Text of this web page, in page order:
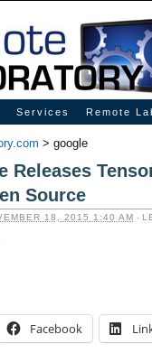
for Online Learning
Services Remote
>google
Releases
Source
18, 2015 1:40 AM ·
Facebook